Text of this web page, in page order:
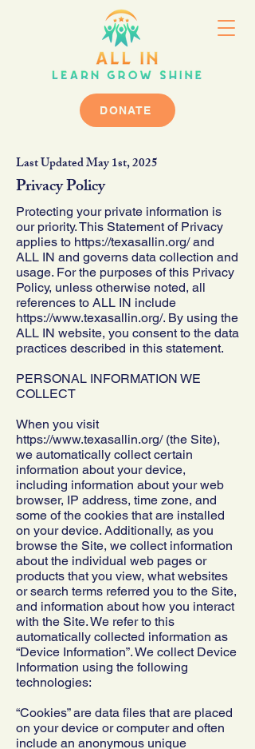
DONATE
Last Updated May 1st, 2025
Privacy Policy
Protecting your private information is
our priority. This Statement of Privacy
applies to https://texasallin.org/and
ALL IN and governs data collection and
usage. For the purposes of this Privacy
Policy, unless otherwise noted, all
references to ALL IN include
https://www.texasallin.org/. By using the
ALL IN website, you consent to the data
practices described in this statement.
PERSONAL INFORMATION WE
COLLECT
When you visit
https://www.texasallin.org/ (the Site),
we automatically collect certain
information about your device,
including information about your web
browser, IP address, time zone, and
some of the cookies that are installed
on your device. Additionally, as you
browse the Site, we collect information
about the individual web pages or
products that you view, what websites
or search terms referred you to the Site,
and information about how you interact
with the Site. We refer to this
automatically collected information as
“Device Information”. We collect Device
Information using the following
technologies:
“Cookies” are data files that are placed
on your device or computer and often
include an anonymous unique